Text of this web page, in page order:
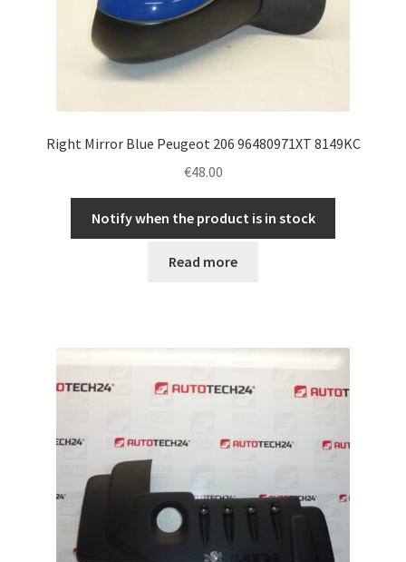
Right Mirror Blue Peugeot 206 96480971XT 8149KC
€48.00
Notify when the product is in stock
Read more